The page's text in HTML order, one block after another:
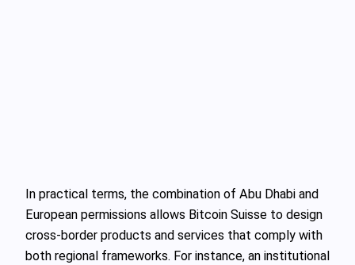
In practical terms, the combination of Abu Dhabi and
European permissions allows Bitcoin Suisse to design
cross-border products and services that comply with
both regional frameworks. For instance, an institutional